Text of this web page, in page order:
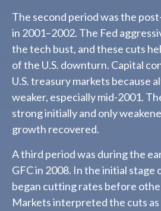
The second period was the
in 2001–2002. The Fed
the tech bust, and these cuts
of the U.S. downturn. Capital
U.S. treasury markets because
weaker, especially mid-2001.
strong initially and only
growth recovered.
A third period was during the
GFC in 2008. In the initial stage
began cutting rates before
Markets interpreted the cuts